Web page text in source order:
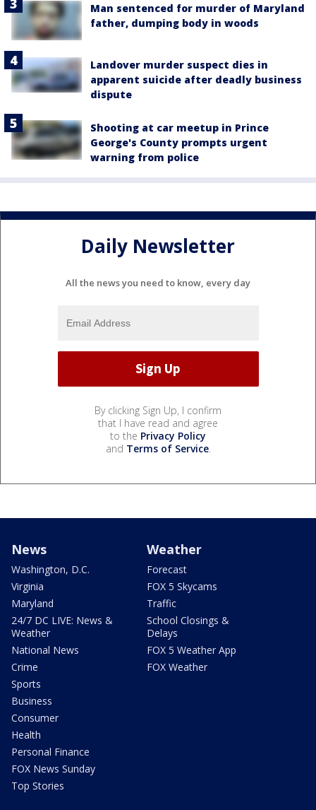
Man sentenced for murder of Maryland
father, dumping body in woods
Landover murder suspect dies in
apparent suicide after deadly business
dispute
Shooting at car meetup in Prince
George's County prompts urgent
warning from police
Daily Newsletter
All the news you need to know, every day
By clicking Sign Up, I confirm
that I have read and agree
to the Privacy Policy
and Terms of Service.
News
Washington, D.C.
Virginia
Maryland
24/7 DC LIVE: News &
Weather
National News
Crime
Sports
Business
Consumer
Health
Personal Finance
FOX News Sunday
Top Stories
Weather
Forecast
FOX 5 Skycams
Traffic
School Closings &
Delays
FOX 5 Weather App
FOX Weather